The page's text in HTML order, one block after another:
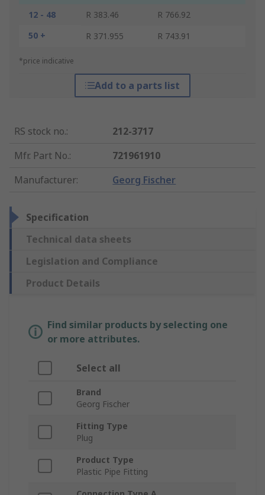
12 - 48
R 383.46
R 766.92
50 +
R 371.955 R 743.91
*price indicative
Add to a parts list
RS stock no.:
212-3717
Mfr. Part No.:
721961910
Manufacturer: Georg Fischer
Specification
Technical data sheets
Legislation and Compliance
Product Details
Find similar products by selecting one
or more attributes.
Select all
Brand
Georg Fischer
Fitting Type
Plug
Product Type
Plastic Pipe Fitting